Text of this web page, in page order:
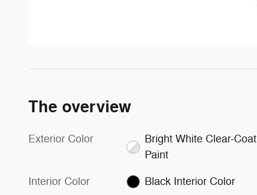
The overview
Exterior Color
Bright White Clear-Coat
Paint
Interior Color Black Interior Color